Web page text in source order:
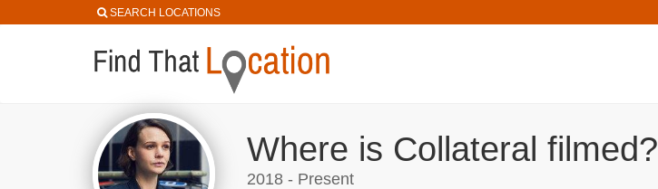
SEARCH LOCATIONS
Where is Collateral filmed?
2018 - Present